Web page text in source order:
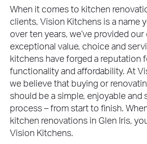
When it comes to kitchen
clients, Vision Kitchens is a name
over ten years, we’ve provided
exceptional value, choice and
kitchens have forged a reputation
functionality and affordability. At
we believe that buying or
should be a simple, enjoyable and
process – from start to finish.
kitchen renovations in Glen Iris,
Vision Kitchens.